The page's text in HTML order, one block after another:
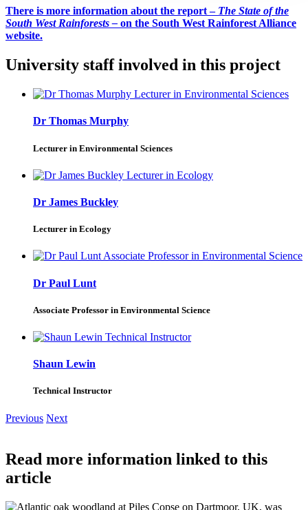
There is more information about the report – The State of the
South West Rainforests – on the South West Rainforest Alliance
website.
University staff involved in this project
Dr Thomas Murphy
Lecturer in Environmental Sciences
Dr James Buckley
Lecturer in Ecology
Dr Paul Lunt
Associate Professor in Environmental Science
Shaun Lewin
Technical Instructor
Previous Next
Read more information linked to this
article